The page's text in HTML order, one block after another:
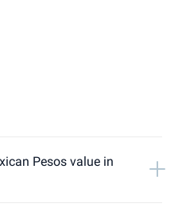
Pesos value in